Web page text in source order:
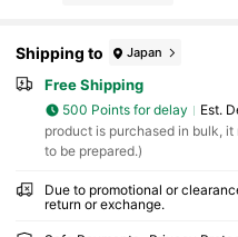
Shipping to Japan
Free Shipping
500 Points for delay ​Est.
product is purchased in bulk,
to be prepared.)
Due to promotional or
return or exchange.